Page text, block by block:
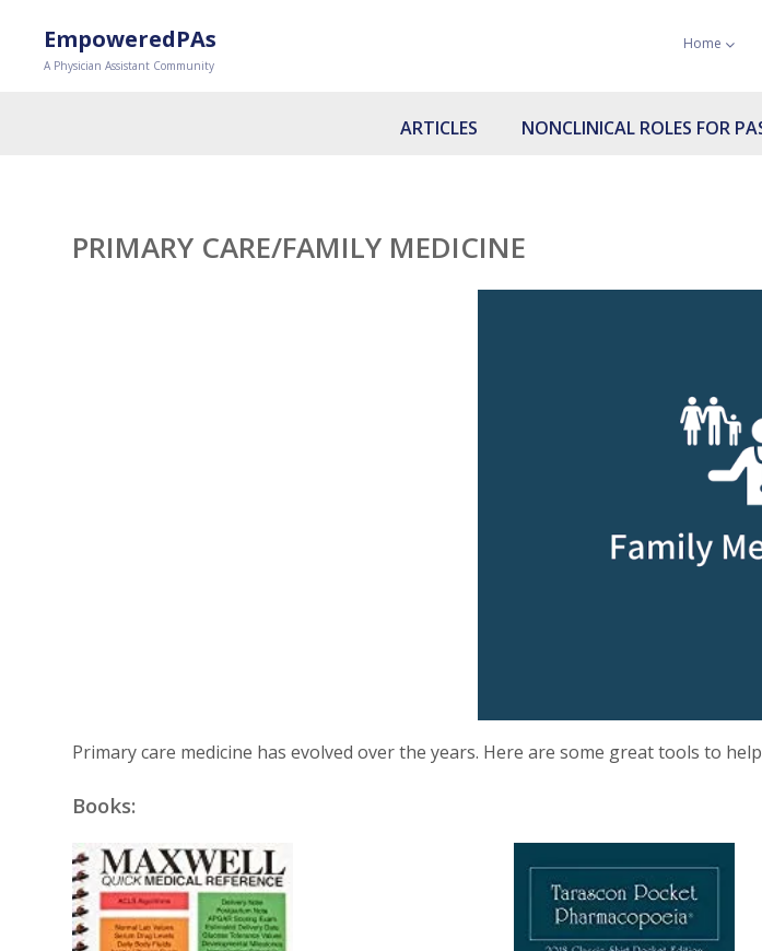
EmpoweredPAs
A Physician Assistant Community
Home
ARTICLES NONCLINICAL ROLES FOR
PRIMARY CARE/FAMILY MEDICINE
Primary care medicine has evolved over the years. Here are some great tools to
Books: